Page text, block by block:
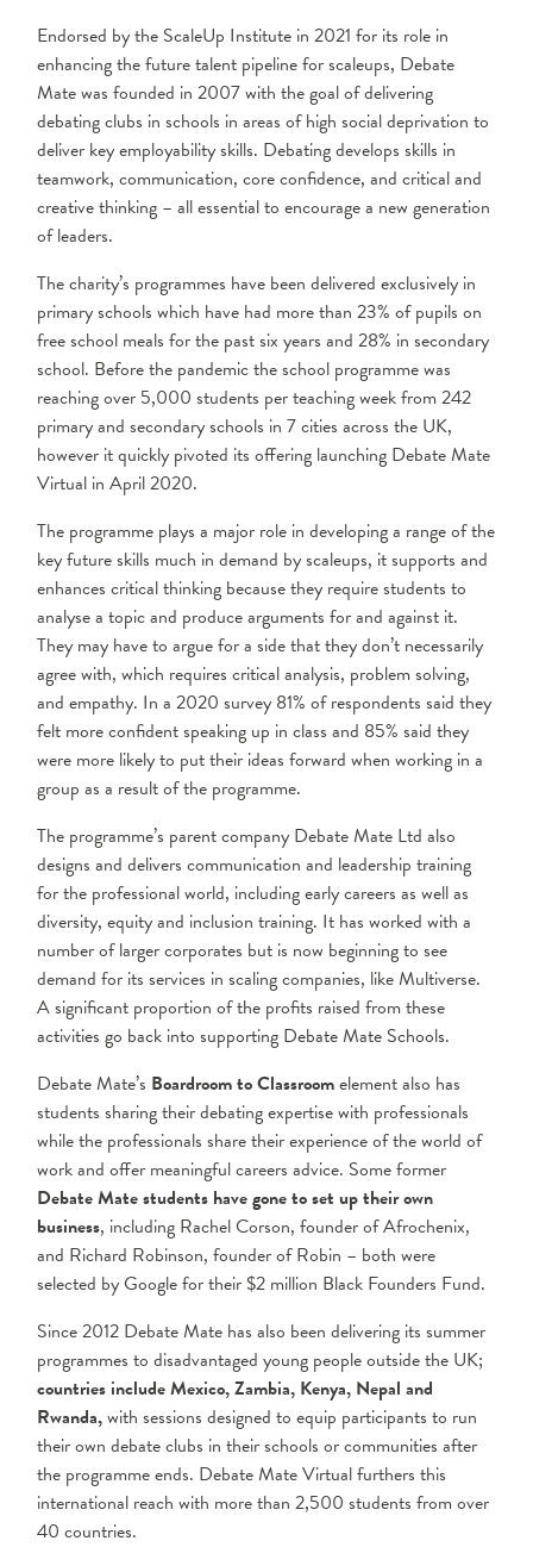
Endorsed by the ScaleUp Institute in 2021 for its role in
enhancing the future talent pipeline for scaleups, Debate
Mate was founded in 2007 with the goal of delivering
debating clubs in schools in areas of high social deprivation to
deliver key employability skills. Debating develops skills in
teamwork, communication, core confidence, and critical and
creative thinking – all essential to encourage a new generation
of leaders.
The charity’s programmes have been delivered exclusively in
primary schools which have had more than 23% of pupils on
free school meals for the past six years and 28% in secondary
school. Before the pandemic the school programme was
reaching over 5,000 students per teaching week from 242
primary and secondary schools in 7 cities across the UK,
however it quickly pivoted its offering launching Debate Mate
Virtual in April 2020.
The programme plays a major role in developing a range of the
key future skills much in demand by scaleups, it supports and
enhances critical thinking because they require students to
analyse a topic and produce arguments for and against it.
They may have to argue for a side that they don’t necessarily
agree with, which requires critical analysis, problem solving,
and empathy. In a 2020 survey 81% of respondents said they
felt more confident speaking up in class and 85% said they
were more likely to put their ideas forward when working in a
group as a result of the programme.
The programme’s parent company Debate Mate Ltd also
designs and delivers communication and leadership training
for the professional world, including early careers as well as
diversity, equity and inclusion training. It has worked with a
number of larger corporates but is now beginning to see
demand for its services in scaling companies, like Multiverse.
A significant proportion of the profits raised from these
activities go back into supporting Debate Mate Schools.
Debate Mate’s Boardroom to Classroomelement also has
students sharing their debating expertise with professionals
while the professionals share their experience of the world of
work and offer meaningful careers advice. Some former
Debate Mate students have gone to set up their own
business, including Rachel Corson, founder of Afrochenix,
and Richard Robinson, founder of Robin – both were
selected by Google for their $2 million Black Founders Fund.
Since 2012 Debate Mate has also been delivering its summer
programmes to disadvantaged young people outside the UK;
countries include Mexico, Zambia, Kenya, Nepal and
Rwanda,with sessions designed to equip participants to run
their own debate clubs in their schools or communities after
the programme ends. Debate Mate Virtual furthers this
international reach with more than 2,500 students from over
40 countries.